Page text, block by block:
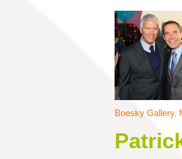
Boesky Gallery,